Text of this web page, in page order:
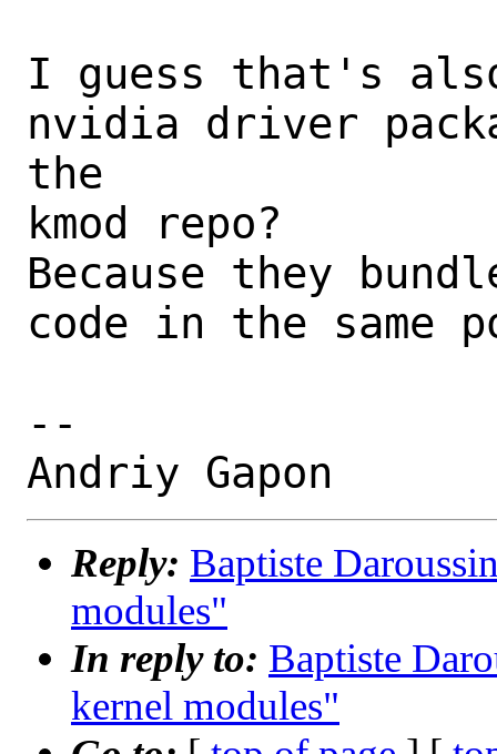
I guess that's
nvidia driver
the
kmod repo?
Because they
code in the same
--
Reply: Baptiste
modules"
In reply to: Baptiste
kernel modules"